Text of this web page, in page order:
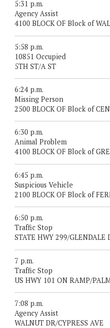
5:31 p.m.
Agency Assist
4100 BLOCK OF Block of
5:58 p.m.
10851 Occupied
5TH ST/A ST
6:24 p.m.
Missing Person
2500 BLOCK OF Block of
6:30 p.m.
Animal Problem
4100 BLOCK OF Block of
6:45 p.m.
Suspicious Vehicle
2100 BLOCK OF Block of
6:50 p.m.
Traffic Stop
STATE HWY 299/GLENDALE
7 p.m.
Traffic Stop
US HWY 101 ON RAMP/
7:08 p.m.
Agency Assist
WALNUT DR/CYPRESS AVE